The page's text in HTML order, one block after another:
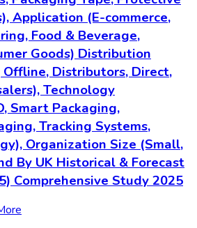
Application (E-commerce,
Food & Beverage,
Goods) Distribution
Offline, Distributors, Direct,
Technology
Smart Packaging,
Tracking Systems,
Organization Size (Small,
By UK Historical & Forecast
Comprehensive Study 2025